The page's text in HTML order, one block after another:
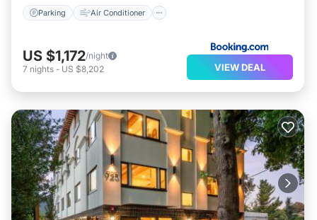
Parking Air Conditioner
US $1,172/night
7 nights - US $8,202 VIEW DEAL